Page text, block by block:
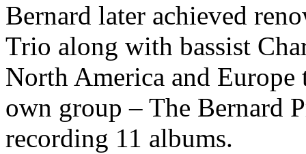
Bernard later achieved
Trio along with bassist
North America and Europe
own group – The Bernard
recording 11 albums.